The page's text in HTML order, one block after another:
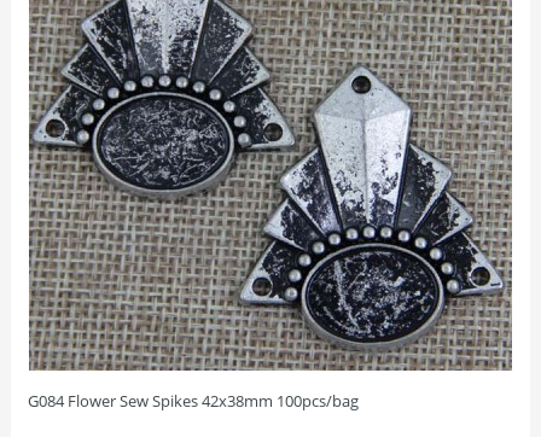
G084 Flower Sew Spikes 42x38mm 100pcs/bag